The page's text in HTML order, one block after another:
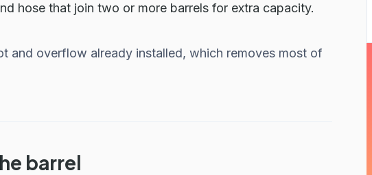
hose that join two or more barrels for extra capacity.
and overflow already installed, which removes most of
barrel